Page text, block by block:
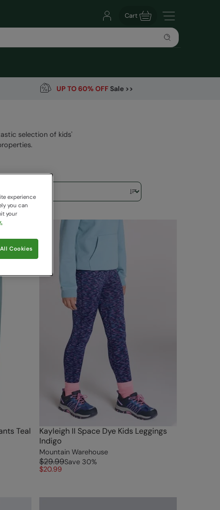
Cart
UP TO 60% OFFSale >>
selection of kids'
Teal
Kayleigh II Space Dye Kids Leggings
Indigo
Mountain Warehouse
$29.99Save 30%
$20.99
experience
you can
your
Cookies